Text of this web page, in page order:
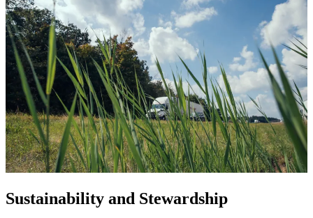
Sustainability and Stewardship